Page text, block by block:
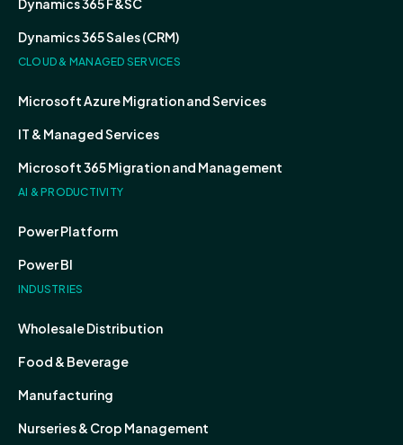
Dynamics 365 F&SC
Dynamics 365 Sales (CRM)
CLOUD & MANAGED SERVICES
Microsoft Azure Migration and Services
IT & Managed Services
Microsoft 365 Migration and Management
AI & PRODUCTIVITY
Power Platform
Power BI
INDUSTRIES
Wholesale Distribution
Food & Beverage
Manufacturing
Nurseries & Crop Management